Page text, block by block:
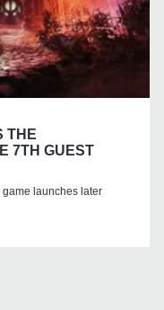
THE
7TH GUEST
game launches later